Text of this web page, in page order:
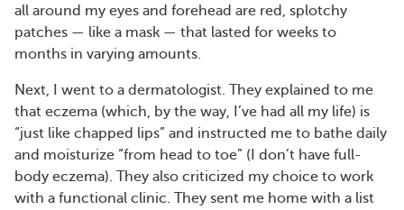
all around my eyes and forehead are red, splotchy
patches — like a mask — that lasted for weeks to
months in varying amounts.
Next, I went to a dermatologist. They explained to me
that eczema (which, by the way, I’ve had all my life) is
“just like chapped lips” and instructed me to bathe daily
and moisturize “from head to toe” (I don’t have full-
body eczema). They also criticized my choice to work
with a functional clinic. They sent me home with a list